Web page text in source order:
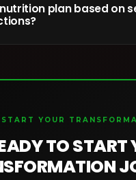
or full weight rooms.
to whichever tools and
plan based on
you feeling deprived and
and healthy fats to
on creating a sustainable
enjoy, so you can make
START YOUR
TO START